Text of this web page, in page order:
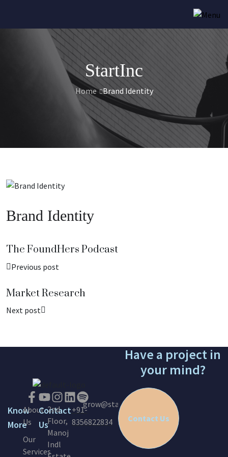
StartInc
Home Brand Identity
Brand Identity
The FoundHers Podcast
Previous post
Market Research
Next post
Know
More
About
Us
Our
Services
Contact
Us
2nd
Floor,
Manoj
Indl
+91-
8356822834
grow@startinc.in
Have a project in
your mind?
Contact Us